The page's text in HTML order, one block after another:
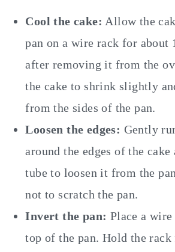
Cool the cake: Allow the
pan on a wire rack for about
after removing it from the
the cake to shrink slightly
from the sides of the pan.
Loosen the edges: Gently
around the edges of the cake
tube to loosen it from the
not to scratch the pan.
Invert the pan: Place a
top of the pan. Hold the